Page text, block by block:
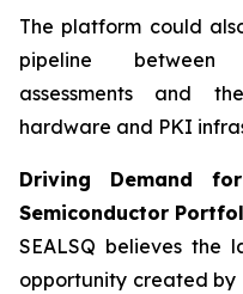
The platform could
pipeline between
assessments and
hardware and PKI
Driving Demand for
Semiconductor
SEALSQ believes the
opportunity created by